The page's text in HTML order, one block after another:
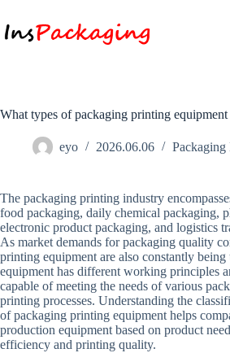
What types of packaging printing equipment
eyo 2026.06.06
The packaging printing industry
food packaging, daily chemical packaging,
electronic product packaging, and logistics
As market demands for packaging quality
printing equipment are also constantly
equipment has different working principles
capable of meeting the needs of various
printing processes. Understanding the
of packaging printing equipment helps
production equipment based on product
efficiency and printing quality.